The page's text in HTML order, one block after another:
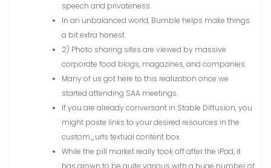
speech and privateness.
In an unbalanced world, Bumble helps make things
a bit extra honest.
2) Photo sharing sites are viewed by massive
corporate food blogs, magazines, and companies.
Many of us got here to this realization once we
started attending SAA meetings.
If you are already conversant in Stable Diffusion, you
might paste links to your desired resources in the
custom_urls textual content box.
While the pill market really took off after the iPad, it
has grown to be quite various with a huge number of